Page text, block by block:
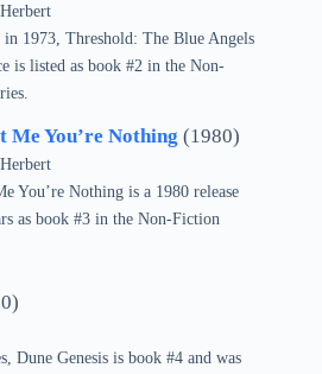
in 1973, Threshold: The Blue Angels
is listed as book #2 in the Non-
Me You’re Nothing (1980)
You’re Nothing is a 1980 release
as book #3 in the Non-Fiction
Dune Genesis is book #4 and was